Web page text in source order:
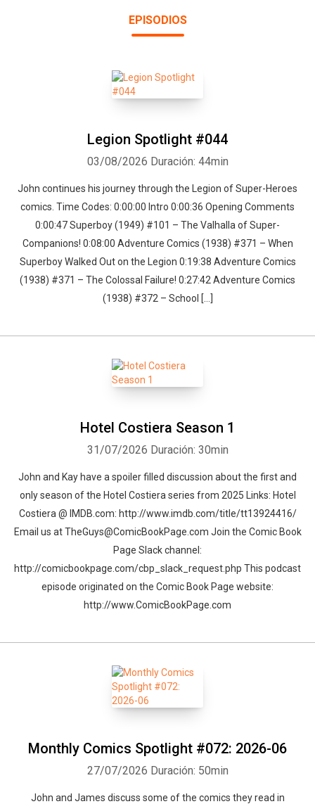
other covers the top trades, hardcovers and other collected
occasional, a Back Issue Spotlight will be released covering a
comic book story arc from years past.Round Table Discussions on
EPISODIOS
Legion Spotlight #044
03/08/2026 Duración: 44min
John continues his journey through the Legion of Super-Heroes
comics. Time Codes: 0:00:00 Intro 0:00:36 Opening Comments
0:00:47 Superboy (1949) #101 – The Valhalla of Super-
Companions! 0:08:00 Adventure Comics (1938) #371 – When
Superboy Walked Out on the Legion 0:19:38 Adventure Comics
(1938) #371 – The Colossal Failure! 0:27:42 Adventure Comics
(1938) #372 – School […]
Hotel Costiera Season 1
31/07/2026 Duración: 30min
John and Kay have a spoiler filled discussion about the first and
only season of the Hotel Costiera series from 2025 Links: Hotel
Costiera @ IMDB.com: http://www.imdb.com/title/tt13924416/
Email us at TheGuys@ComicBookPage.com Join the Comic Book
Page Slack channel:
http://comicbookpage.com/cbp_slack_request.php This podcast
episode originated on the Comic Book Page website:
http://www.ComicBookPage.com
Monthly Comics Spotlight #072: 2026-06
27/07/2026 Duración: 50min
John and James discuss some of the comics they read in